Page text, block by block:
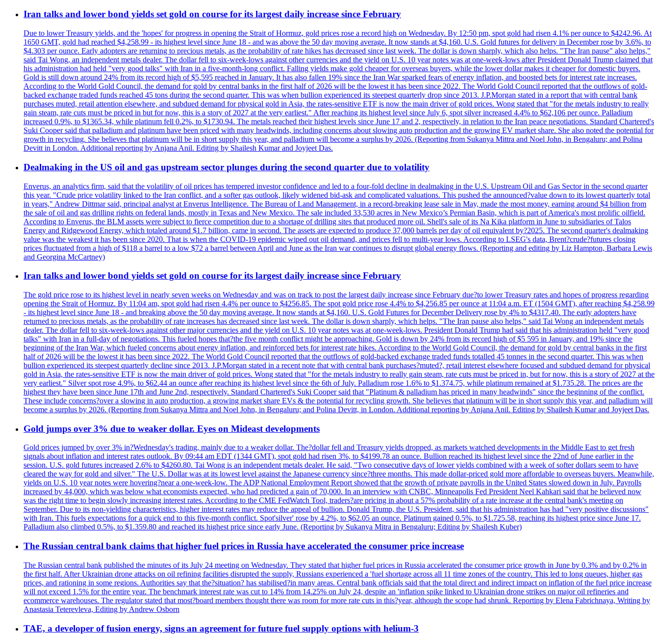
Iran talks and lower bond yields set gold on course for its largest daily increase since February
Due to lower Treasury yields, and the 'hopes' for progress in opening the Strait of Hormuz, gold prices rose a record high on Wednesday. By 12:50 pm, spot gold had risen 4.1% per ounce to $4242.96. At
1650 GMT, gold had reached $4,258.99 - its highest level since June 18 - and was above the 50 day moving average. It now stands at $4,160. U.S. Gold futures for delivery in December rose by 3.6%, to
$4.303 per ounce. Early adopters are returning to precious metals, as the probability of rate hikes has decreased since last week. The dollar is down sharply, which also helps. "The Iran pause" also helps,"
said Tai Wong, an independent metals dealer. The dollar fell to six-week-lows against other currencies and the yield on U.S. 10 year notes was at one-week-lows after President Donald Trump claimed that
his administration had held "very good talks" with Iran in a five-month-long conflict. Falling yields make gold cheaper for overseas buyers, while the lower dollar makes it cheaper for domestic buyers.
Gold is still down around 24% from its record high of $5,595 reached in January. It has also fallen 19% since the Iran War sparked fears of energy inflation, and boosted bets for interest rate increases.
According to the World Gold Council, the demand for gold by central banks in the first half of 2026 will be the lowest it has been since 2022. The World Gold Council reported that the outflows of gold-
backed exchange traded funds reached 45 tons during the second quarter. This was when bullion experienced its steepest quarterly drop since 2013. J.P.Morgan stated in a report that with central bank
purchases muted, retail attention elsewhere, and subdued demand for physical gold in Asia, the rates-sensitive ETF is now the main driver of gold prices. Wong stated that "for the metals industry to really
gain steam, rate cuts must be priced in but for now, this is a story of 2027 at the very earliest." After reaching its highest level since July 6, spot silver increased 4.4% to $62,106 per ounce. Palladium
increased 0.9%, to $1365.34, while platinum fell 0.2%, to $1730.94. The metals reached their highest levels since June 17 and 2, respectively, in relation to the Iran peace negotiations. Standard Chartered's
Suki Cooper said that palladium and platinum have been priced with many headwinds, including concerns about slowing auto production and the growing EV market share. She also noted the potential for
growth in recycling. She believes that platinum will be in short supply this year, and palladium will become a surplus by 2026. (Reporting from Sukanya Mittra and Noel John, in Bengaluru; and Polina
Devitt in London. Additional reporting by Anjana Anil. Editing by Shailesh Kumar and Joyjeet Das.
Dealmaking in the US oil and gas upstream sector plunges during the second quarter due to volatility
Enverus, an analytics firm, said that the volatility of oil prices has tempered investor confidence and led to a four-fold decline in dealmaking in the U.S. Upstream Oil and Gas Sector in the second quarter
this year. "Crude price volatility linked to the Iran conflict, and a softer gas outlook, likely widened bid-ask and complicated valuations. This pushed the announced?value down to its lowest quarterly total
in years," Andrew Dittmar said, principal analyst at Enverus Intelligence. The Bureau of Land Management, in a record-breaking lease sale in May, made the most money, earning around $4 billion from
the sale of oil and gas drilling rights on federal lands, mostly in Texas and New Mexico. The sale included 33,530 acres in New Mexico’s Permian Basin, which is part of America's most prolific oilfield.
According to Enverus, the BLM assets were subject to fierce competition due to a shortage of drilling sites that produced more oil. Shell's sale of its Na Kika platform in June to subsidiaries of Talos
Energy and Ridgewood Energy, which totaled around $1.7 billion, came in second. The assets are expected to produce 37,000 barrels per day of oil equivalent by?2025. The second quarter's dealmaking
value was the weakest it has been since 2020. That is when the COVID-19 epidemic wiped out oil demand, and prices fell to multi-year lows. According to LSEG's data, Brent?crude?futures closing
prices fluctuated from a high of $118 a barrel to a low $72 a barrel between April and June as the Iran war continues to disrupt global energy flows. (Reporting and editing by Liz Hampton, Barbara Lewis
and Georgina McCartney)
Iran talks and lower bond yields set gold on course for its largest daily increase since February
The gold price rose to its highest level in nearly seven weeks on Wednesday and was on track to post the largest daily increase since February due?to lower Treasury rates and hopes of progress regarding
opening the Strait of Hormuz. By 11:04 am, spot gold had risen 4.4% per ounce to $4256.85. The spot gold price rose 4.4% to $4,256.85 per ounce at 11:04 a.m. ET (1504 GMT), after reaching $4,258.99
- its highest level since June 18 - and breaking above the 50 day moving average. It now stands at $4,160. U.S. Gold Futures for December Delivery rose by 4% to $4317.40. The early adopters have
returned to precious metals, as the probability of rate increases has decreased since last week. The dollar is down sharply, which helps. "The Iran pause also helps," said Tai Wong an independent metals
dealer. The dollar fell to six-week-lows against other major currencies and the yield on U.S. 10 year notes was at one-week-lows. President Donald Trump had said that his administration held "very good
talks" with Iran in a full-day of negotiations. This fueled hopes that?the five month conflict might be approaching. Gold is down by 24% from its record high of $5 595 in January, and 19% since the
beginning of the Iran War, which fueled concerns about energy inflation, and reinforced bets for interest rate hikes. According to the World Gold Council, the demand for gold by central banks in the first
half of 2026 will be the lowest it has been since 2022. The World Gold Council reported that the outflows of gold-backed exchange traded funds totalled 45 tonnes in the second quarter. This was when
bullion experienced its steepest quarterly decline since 2013. J.P.Morgan stated in a recent note that with central bank purchases?muted?, retail interest elsewhere focused and subdued demand for physical
gold in Asia, the rates-sensitive ETF is now the main driver of gold prices. Wong stated that "for the metals industry to really gain steam, rate cuts must be priced in, but for now, this is a story of 2027 at the
very earliest." Silver spot rose 4.9%, to $62.44 an ounce after reaching its highest level since the 6th of July. Palladium rose 1.6% to $1.374.75, while platinum remained at $1.735.28. The prices are the
highest they have been since June 17th and June 2nd, respectively. Standard Chartered's Suki Cooper said that "Platinum & palladium has priced in many headwinds" since the beginning of the conflict.
These include concerns?over a slowing in auto production, a growing market share EVs & the potential for recycling growth. She believes that platinum will be in short supply this year, and palladium will
become a surplus by 2026. (Reporting from Sukanya Mittra and Noel John, in Bengaluru; and Polina Devitt, in London. Additional reporting by Anjana Anil. Editing by Shailesh Kumar and Joyjeet Das.
Gold jumps over 3% due to weaker dollar. Eyes on Mideast developments
Gold prices jumped by over 3% in?Wednesday's trading, mainly due to a weaker dollar. The?dollar fell and Treasury yields dropped, as markets watched developments in the Middle East to get fresh
signals about inflation and interest rates outlook. By 09:44 am EDT (1344 GMT), spot gold had risen 3%, to $4199.78 an ounce. Bullion reached its highest level since the 22nd of June earlier in the
session. U.S. gold futures increased 2.6% to $4260.80. Tai Wong is an independent metals dealer. He said, "Two consecutive days of lower yields combined with a week of softer dollars seem to have
cleared the way for gold and silver." The U.S. Dollar was at its lowest level against the Japanese currency since?three months. This made dollar-priced gold more affordable to overseas buyers. Meanwhile,
yields on U.S. 10 year notes were hovering?near a one-week-low. The ADP National Employment Report showed that the growth of private payrolls in the United States slowed down in July. Payrolls
increased by 44,000, which was below what economists expected, who had predicted a gain of 70,000. In an interview with CNBC, Minneapolis Fed President Neel Kahkari said that he believed now
was the right time to begin slowly increasing interest rates. According to the CME FedWatch Tool, traders?are pricing in about a 57% probability of a rate increase at the central bank's meeting on
September. Due to its non-yielding characteristics, higher interest rates may reduce the appeal of bullion. Donald Trump, the U.S. President, said that his administration has had "very positive discussions"
with Iran. This fuels expectations for a quick end to this five-month conflict. Spot'silver' rose by 4.2%, to $62.05 an ounce. Platinum gained 0.5%, to $1.725.58, reaching its highest price since June 17.
Palladium also climbed 0.5%, to $1.359.80 and reached its highest price since early June. (Reporting by Sukanya Mitra in Bengaluru; Editing by Shailesh Kuber)
The Russian central bank claims that higher fuel prices in Russia have accelerated the consumer price increase
The Russian central bank published the minutes of its July 24 meeting on Wednesday. They stated that higher fuel prices in Russia accelerated the consumer price growth in June by 0.3% and by 0.2% in
the first half. After Ukrainian drone attacks on oil refining facilities disrupted the supply, Russians experienced a 'fuel shortage across all 11 time zones of the country. This led to long queues, higher gas
prices, and rationing in some regions. Authorities say that the?situation? has stabilised?in many areas. Central bank officials said that the total direct and indirect impact on inflation of the fuel price increase
will not exceed 1.5% for the entire year. The benchmark interest rate was cut to 14% from 14.25% on July 24, despite an 'inflation spike linked to Ukrainian drone strikes on major oil refineries and
ecommerce warehouses. The regulator stated that most?board members thought there was room for more rate cuts in this?year, although the scope had shrunk. Reporting by Elena Fabrichnaya, Writing by
Anastasia Teterevleva, Editing by Andrew Osborn
TAE, a developer of fusion energy, signs an agreement for future fuel supply options with helium-3